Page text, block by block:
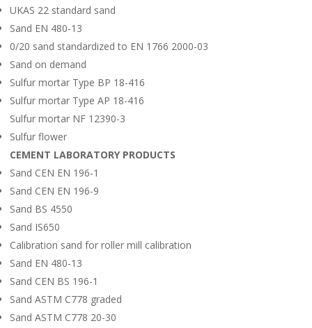
UKAS 22 standard sand
Sand EN 480-13
0/20 sand standardized to EN 1766 2000-03
Sand on demand
Sulfur mortar Type BP 18-416
Sulfur mortar Type AP 18-416
Sulfur mortar NF 12390-3
Sulfur flower
CEMENT LABORATORY PRODUCTS
Sand CEN EN 196-1
Sand CEN EN 196-9
Sand BS 4550
Sand IS650
Calibration sand for roller mill calibration
Sand EN 480-13
Sand CEN BS 196-1
Sand ASTM C778 graded
Sand ASTM C778 20-30